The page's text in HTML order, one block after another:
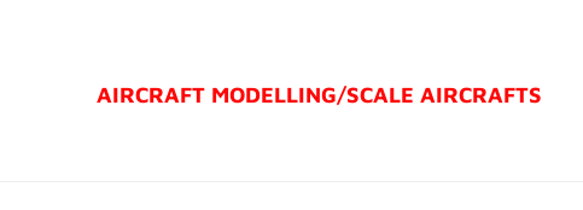
AIRCRAFT MODELLING/SCALE AIRCRAFTS